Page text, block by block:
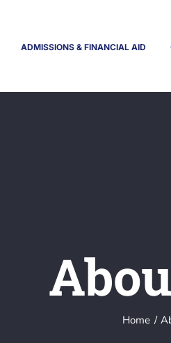
ADMISSIONS & FINANCIAL AID
Home